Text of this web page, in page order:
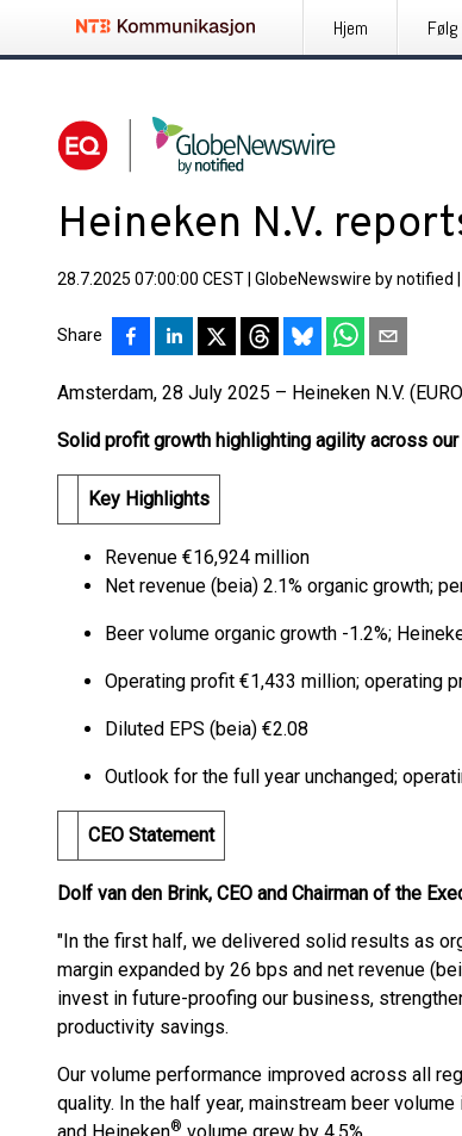
Hjem
Heineken N.V.
28.7.2025 07:00:00 CEST GlobeNewswire by notified
Share
Amsterdam, 28 July 2025 – Heineken N.V.
Solid profit growth highlighting agility across
Key Highlights
Revenue €16,924 million
Net revenue (beia) 2.1% organic growth;
Beer volume organic growth -1.2%;
Operating profit €1,433 million; operating
Diluted EPS (beia) €2.08
Outlook for the full year unchanged;
CEO Statement
Dolf van den Brink, CEO and Chairman of the
"In the first half, we delivered solid results as
margin expanded by 26 bps and net revenue
invest in future-proofing our business,
productivity savings.
Our volume performance improved across all
quality. In the half year, mainstream beer
®